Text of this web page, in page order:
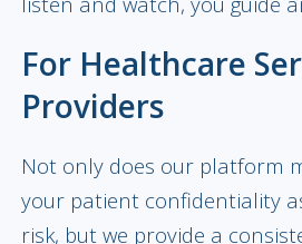
For Healthcare
Providers
Not only does our platform
your patient confidentiality
risk, but we provide a